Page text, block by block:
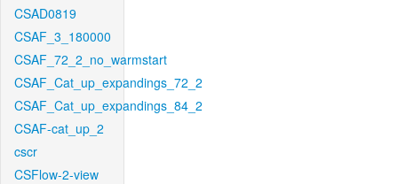
CSAD0819
CSAF_3_180000
CSAF_72_2_no_warmstart
CSAF_Cat_up_expandings_72_2
CSAF_Cat_up_expandings_84_2
CSAF-cat_up_2
cscr
CSFlow-2-view